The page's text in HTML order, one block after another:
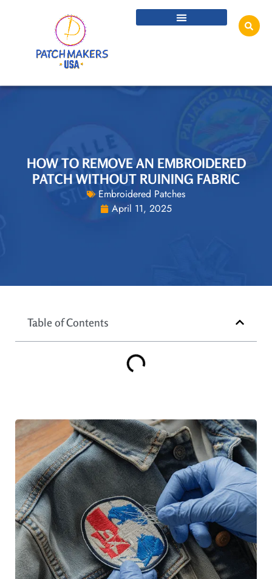
HOW TO REMOVE AN EMBROIDERED
PATCH WITHOUT RUINING FABRIC
Embroidered Patches
April 11, 2025
Table of Contents